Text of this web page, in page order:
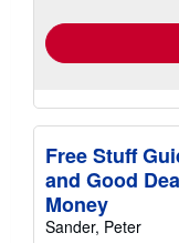
Free Stuff
and Good
Money
Sander, Peter